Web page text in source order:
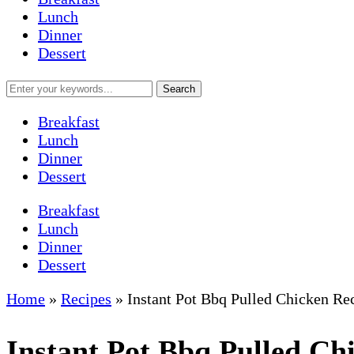
Lunch
Dinner
Dessert
Breakfast
Lunch
Dinner
Dessert
Breakfast
Lunch
Dinner
Dessert
Home » Recipes » Instant Pot Bbq Pulled Chicken